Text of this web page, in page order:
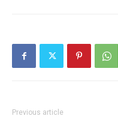
Previous article